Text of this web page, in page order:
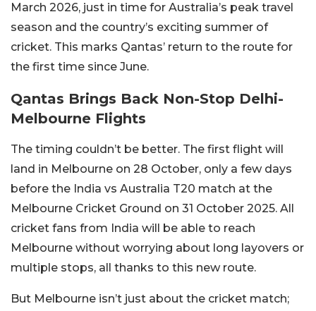
March 2026, just in time for Australia’s peak travel
season and the country’s exciting summer of
cricket. This marks Qantas’ return to the route for
the first time since June.
Qantas Brings Back Non-Stop Delhi-
Melbourne Flights
The timing couldn’t be better. The first flight will
land in Melbourne on 28 October, only a few days
before the India vs Australia T20 match at the
Melbourne Cricket Ground on 31 October 2025. All
cricket fans from India will be able to reach
Melbourne without worrying about long layovers or
multiple stops, all thanks to this new route.
But Melbourne isn’t just about the cricket match;